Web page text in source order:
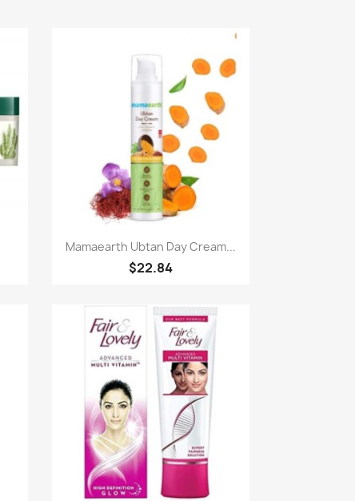
Paparan pantas
Mamaearth Ubtan Day Cream...
$22.84